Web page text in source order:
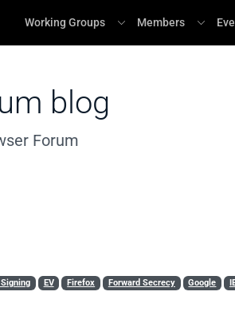
Working Groups Members
blog
Forum
EV Firefox Forward Secrecy Google